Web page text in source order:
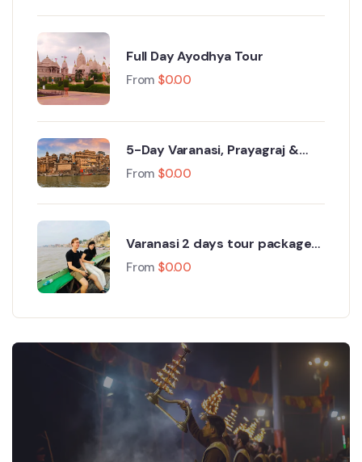
Full Day Ayodhya Tour
From $0.00
5-Day Varanasi, Prayagraj &
Ayodhya Tour
From $0.00
Varanasi 2 days tour package
from Delhi
From $0.00